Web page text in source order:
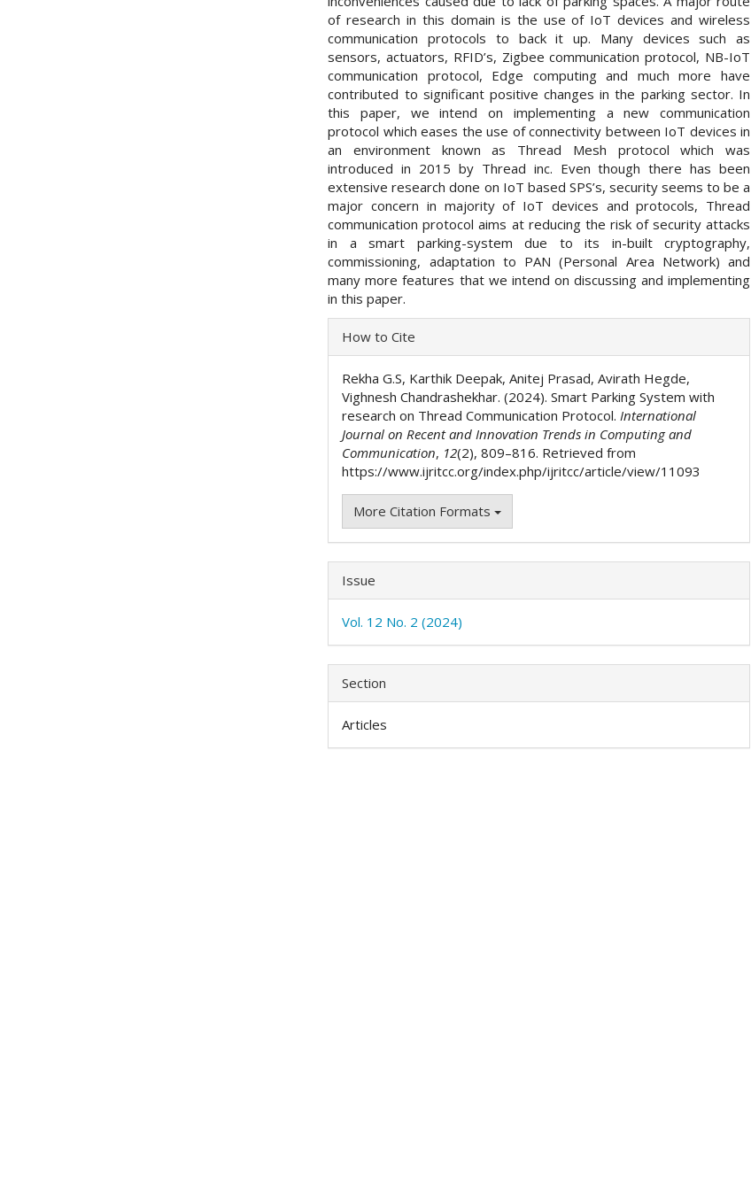
of research in this domain is the use of IoT devices and wireless
communication protocols to back it up. Many devices such as
sensors, actuators, RFID’s, Zigbee communication protocol, NB-IoT
communication protocol, Edge computing and much more have
contributed to significant positive changes in the parking sector. In
this paper, we intend on implementing a new communication
protocol which eases the use of connectivity between IoT devices in
an environment known as Thread Mesh protocol which was
introduced in 2015 by Thread inc. Even though there has been
extensive research done on IoT based SPS’s, security seems to be a
major concern in majority of IoT devices and protocols, Thread
communication protocol aims at reducing the risk of security attacks
in a smart parking-system due to its in-built cryptography,
commissioning, adaptation to PAN (Personal Area Network) and
many more features that we intend on discussing and implementing
in this paper.
Article
Details
How to Cite
Rekha G.S, Karthik Deepak, Anitej Prasad, Avirath Hegde,
Vighnesh Chandrashekhar. (2024). Smart Parking System with
research on Thread Communication Protocol. International
Journal on Recent and Innovation Trends in Computing and
Communication, 12(2), 809–816. Retrieved from
https://www.ijritcc.org/index.php/ijritcc/article/view/11093
More Citation Formats
Issue
Vol. 12 No. 2 (2024)
Section
Articles